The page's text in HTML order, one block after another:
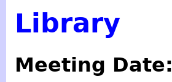
Library
Meeting Date: